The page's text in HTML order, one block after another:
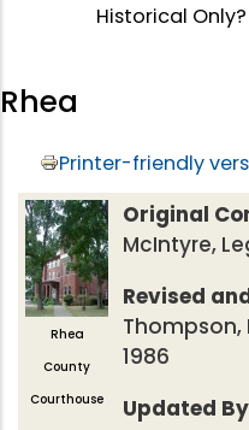
Historical Only?
Rhea
Printer-friendly
Rhea
County
Courthouse
Original
McIntyre,
Revised
Thompson,
1986
Updated